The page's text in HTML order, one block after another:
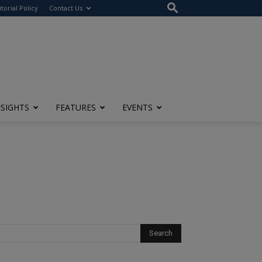
Policy Contact Us
FEATURES EVENTS